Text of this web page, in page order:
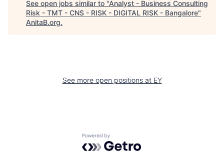
See open jobs similar to "Analyst - Business Consulting
Risk - TMT - CNS - RISK - DIGITAL RISK - Bangalore"
AnitaB.org.
See more open positions at EY
Powered by Getro.com